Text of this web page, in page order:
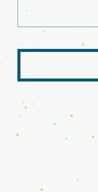
Mr. Clamato - Bakersfield